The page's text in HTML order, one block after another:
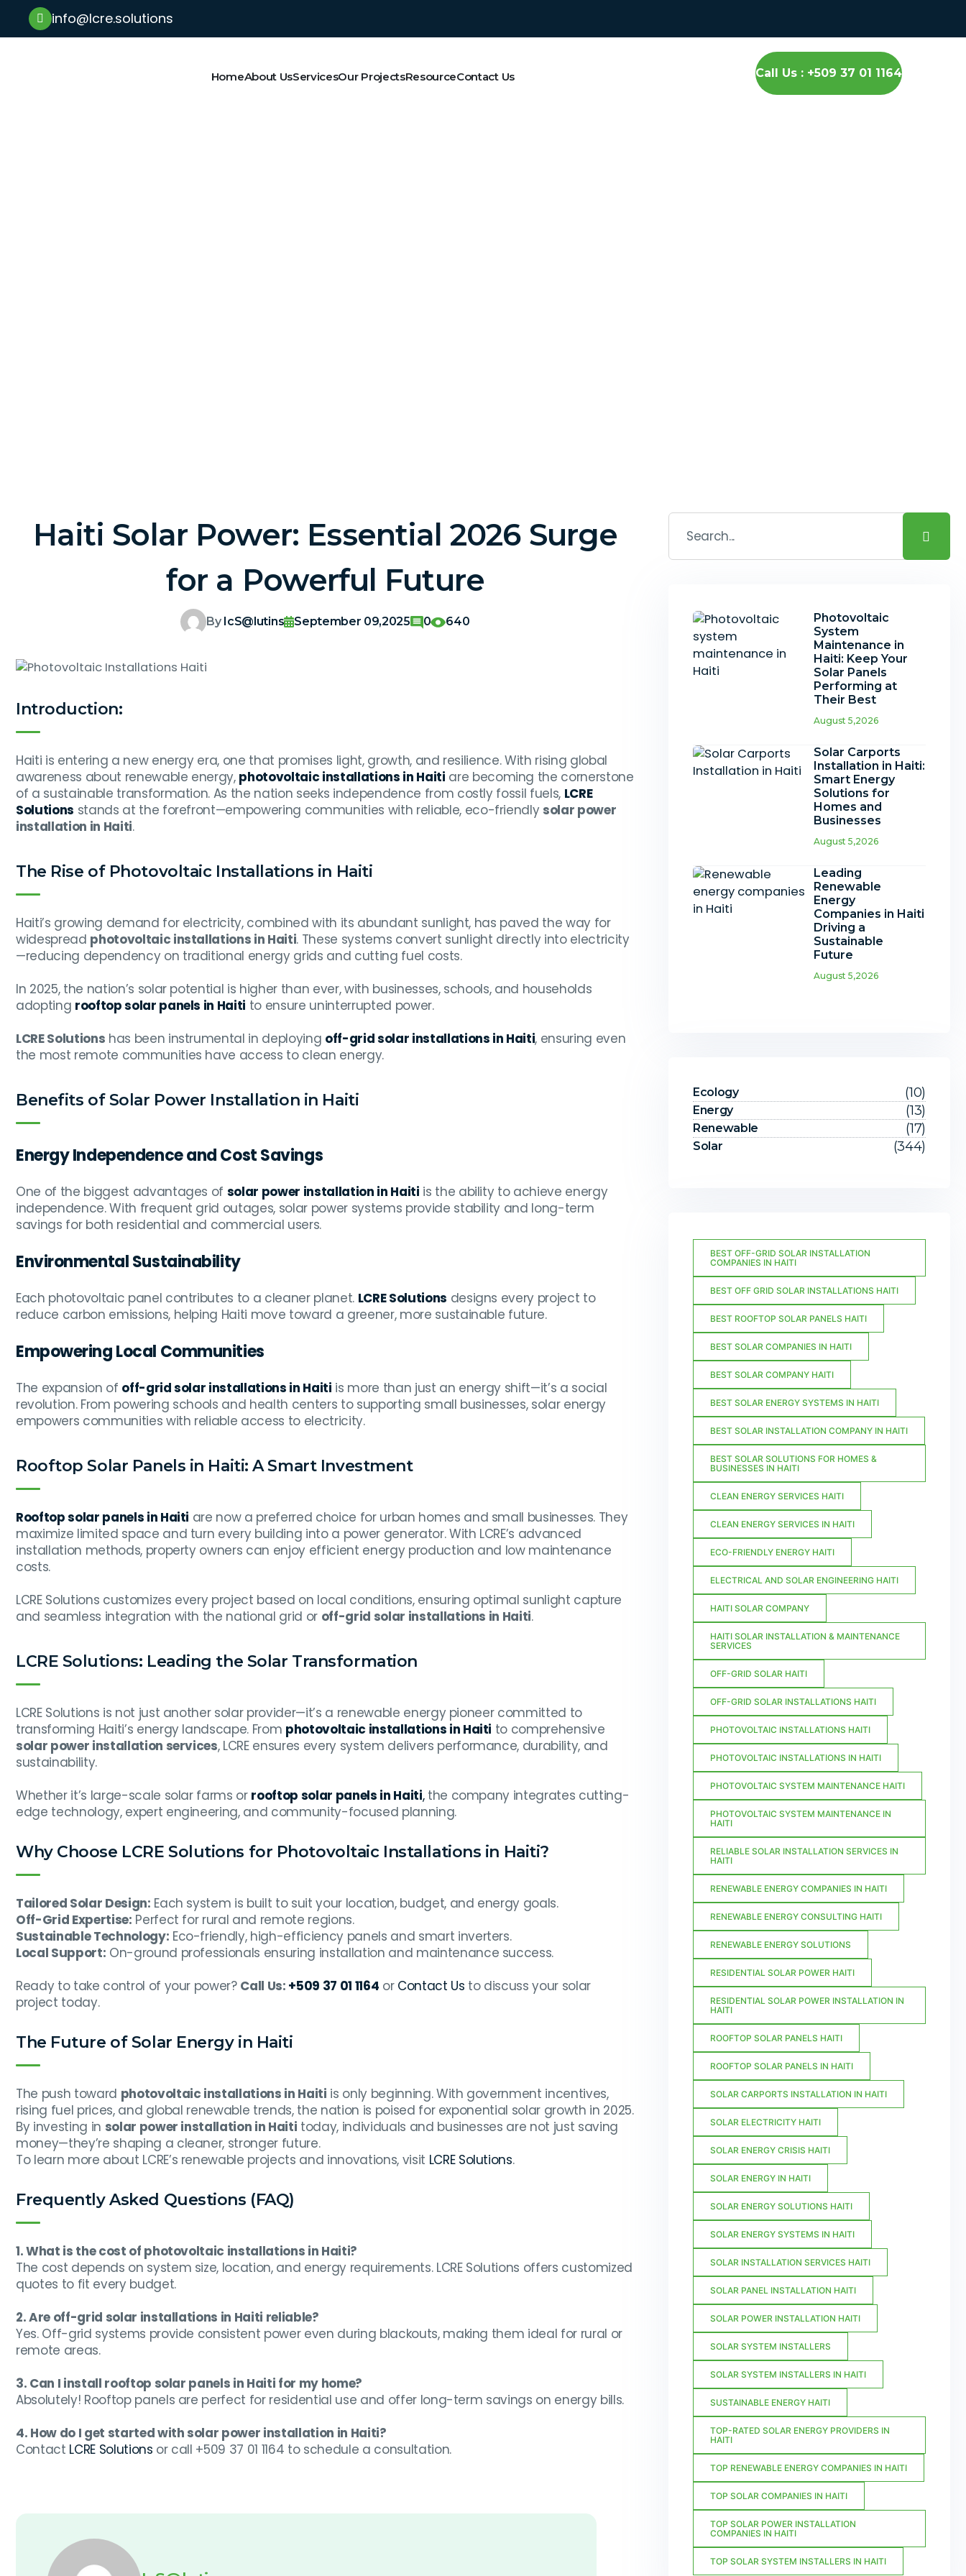
info@lcre.solutions
HomeAbout UsServicesOur ProjectsResourceContact Us Call Us : +509 37 01 1164
Haiti Solar Power: Essential 2026 Surge
for a Powerful Future
By IcS@lutins September 09,2025 0 640
Introduction:
Haiti is entering a new energy era, one that promises light, growth, and resilience. With rising global
awareness about renewable energy, photovoltaic installations in Haiti are becoming the cornerstone
of a sustainable transformation. As the nation seeks independence from costly fossil fuels, LCRE
Solutions stands at the forefront—empowering communities with reliable, eco-friendly solar power
installation in Haiti.
The Rise of Photovoltaic Installations in Haiti
Haiti’s growing demand for electricity, combined with its abundant sunlight, has paved the way for
widespread photovoltaic installations in Haiti. These systems convert sunlight directly into electricity
—reducing dependency on traditional energy grids and cutting fuel costs.
In 2025, the nation’s solar potential is higher than ever, with businesses, schools, and households
adopting rooftop solar panels in Haiti to ensure uninterrupted power.
LCRE Solutions has been instrumental in deploying off-grid solar installations in Haiti, ensuring even
the most remote communities have access to clean energy.
Benefits of Solar Power Installation in Haiti
Energy Independence and Cost Savings
One of the biggest advantages of solar power installation in Haiti is the ability to achieve energy
independence. With frequent grid outages, solar power systems provide stability and long-term
savings for both residential and commercial users.
Environmental Sustainability
Each photovoltaic panel contributes to a cleaner planet. LCRE Solutions designs every project to
reduce carbon emissions, helping Haiti move toward a greener, more sustainable future.
Empowering Local Communities
The expansion of off-grid solar installations in Haiti is more than just an energy shift—it’s a social
revolution. From powering schools and health centers to supporting small businesses, solar energy
empowers communities with reliable access to electricity.
Rooftop Solar Panels in Haiti: A Smart Investment
Rooftop solar panels in Haiti are now a preferred choice for urban homes and small businesses. They
maximize limited space and turn every building into a power generator. With LCRE’s advanced
installation methods, property owners can enjoy efficient energy production and low maintenance
costs.
LCRE Solutions customizes every project based on local conditions, ensuring optimal sunlight capture
and seamless integration with the national grid or off-grid solar installations in Haiti.
LCRE Solutions: Leading the Solar Transformation
LCRE Solutions is not just another solar provider—it’s a renewable energy pioneer committed to
transforming Haiti’s energy landscape. From photovoltaic installations in Haiti to comprehensive
solar power installation services, LCRE ensures every system delivers performance, durability, and
sustainability.
Whether it’s large-scale solar farms or rooftop solar panels in Haiti,the company integrates cutting-
edge technology, expert engineering, and community-focused planning.
Why Choose LCRE Solutions for Photovoltaic Installations in Haiti?
Tailored Solar Design: Each system is built to suit your location, budget, and energy goals.
Off-Grid Expertise: Perfect for rural and remote regions.
Sustainable Technology: Eco-friendly, high-efficiency panels and smart inverters.
Local Support: On-ground professionals ensuring installation and maintenance success.
Ready to take control of your power? Call Us: +509 37 01 1164 or Contact Us to discuss your solar
project today.
The Future of Solar Energy in Haiti
The push toward photovoltaic installations in Haiti is only beginning. With government incentives,
rising fuel prices, and global renewable trends, the nation is poised for exponential solar growth in 2025.
By investing in solar power installation in Haiti today, individuals and businesses are not just saving
money—they’re shaping a cleaner, stronger future.
To learn more about LCRE’s renewable projects and innovations, visit LCRE Solutions.
Frequently Asked Questions (FAQ)
1. What is the cost of photovoltaic installations in Haiti?
The cost depends on system size, location, and energy requirements. LCRE Solutions offers customized
quotes to fit every budget.
2. Are off-grid solar installations in Haiti reliable?
Yes. Off-grid systems provide consistent power even during blackouts, making them ideal for rural or
remote areas.
3. Can I install rooftop solar panels in Haiti for my home?
Absolutely! Rooftop panels are perfect for residential use and offer long-term savings on energy bills.
4. How do I get started with solar power installation in Haiti?
Contact LCRE Solutions or call +509 37 01 1164 to schedule a consultation.
Photovoltaic
System
Maintenance in
Haiti: Keep Your
Solar Panels
Performing at
Their Best
August 5,2026
Solar Carports
Installation in Haiti:
Smart Energy
Solutions for
Homes and
Businesses
August 5,2026
Leading
Renewable
Energy
Companies in Haiti
Driving a
Sustainable
Future
August 5,2026
Ecology (10)
Energy (13)
Renewable (17)
Solar (344)
BEST OFF-GRID SOLAR INSTALLATION
COMPANIES IN HAITI
BEST OFF GRID SOLAR INSTALLATIONS HAITI
BEST ROOFTOP SOLAR PANELS HAITI
BEST SOLAR COMPANIES IN HAITI
BEST SOLAR COMPANY HAITI
BEST SOLAR ENERGY SYSTEMS IN HAITI
BEST SOLAR INSTALLATION COMPANY IN HAITI
BEST SOLAR SOLUTIONS FOR HOMES &
BUSINESSES IN HAITI
CLEAN ENERGY SERVICES HAITI
CLEAN ENERGY SERVICES IN HAITI
ECO-FRIENDLY ENERGY HAITI
ELECTRICAL AND SOLAR ENGINEERING HAITI
HAITI SOLAR COMPANY
HAITI SOLAR INSTALLATION & MAINTENANCE
SERVICES
OFF-GRID SOLAR HAITI
OFF-GRID SOLAR INSTALLATIONS HAITI
PHOTOVOLTAIC INSTALLATIONS HAITI
PHOTOVOLTAIC INSTALLATIONS IN HAITI
PHOTOVOLTAIC SYSTEM MAINTENANCE HAITI
PHOTOVOLTAIC SYSTEM MAINTENANCE IN
HAITI
RELIABLE SOLAR INSTALLATION SERVICES IN
HAITI
RENEWABLE ENERGY COMPANIES IN HAITI
RENEWABLE ENERGY CONSULTING HAITI
RENEWABLE ENERGY SOLUTIONS
RESIDENTIAL SOLAR POWER HAITI
RESIDENTIAL SOLAR POWER INSTALLATION IN
HAITI
ROOFTOP SOLAR PANELS HAITI
ROOFTOP SOLAR PANELS IN HAITI
SOLAR CARPORTS INSTALLATION IN HAITI
SOLAR ELECTRICITY HAITI
SOLAR ENERGY CRISIS HAITI
SOLAR ENERGY IN HAITI
SOLAR ENERGY SOLUTIONS HAITI
SOLAR ENERGY SYSTEMS IN HAITI
SOLAR INSTALLATION SERVICES HAITI
SOLAR PANEL INSTALLATION HAITI
SOLAR POWER INSTALLATION HAITI
SOLAR SYSTEM INSTALLERS
SOLAR SYSTEM INSTALLERS IN HAITI
SUSTAINABLE ENERGY HAITI
TOP-RATED SOLAR ENERGY PROVIDERS IN
HAITI
TOP RENEWABLE ENERGY COMPANIES IN HAITI
TOP SOLAR COMPANIES IN HAITI
TOP SOLAR POWER INSTALLATION
COMPANIES IN HAITI
TOP SOLAR SYSTEM INSTALLERS IN HAITI